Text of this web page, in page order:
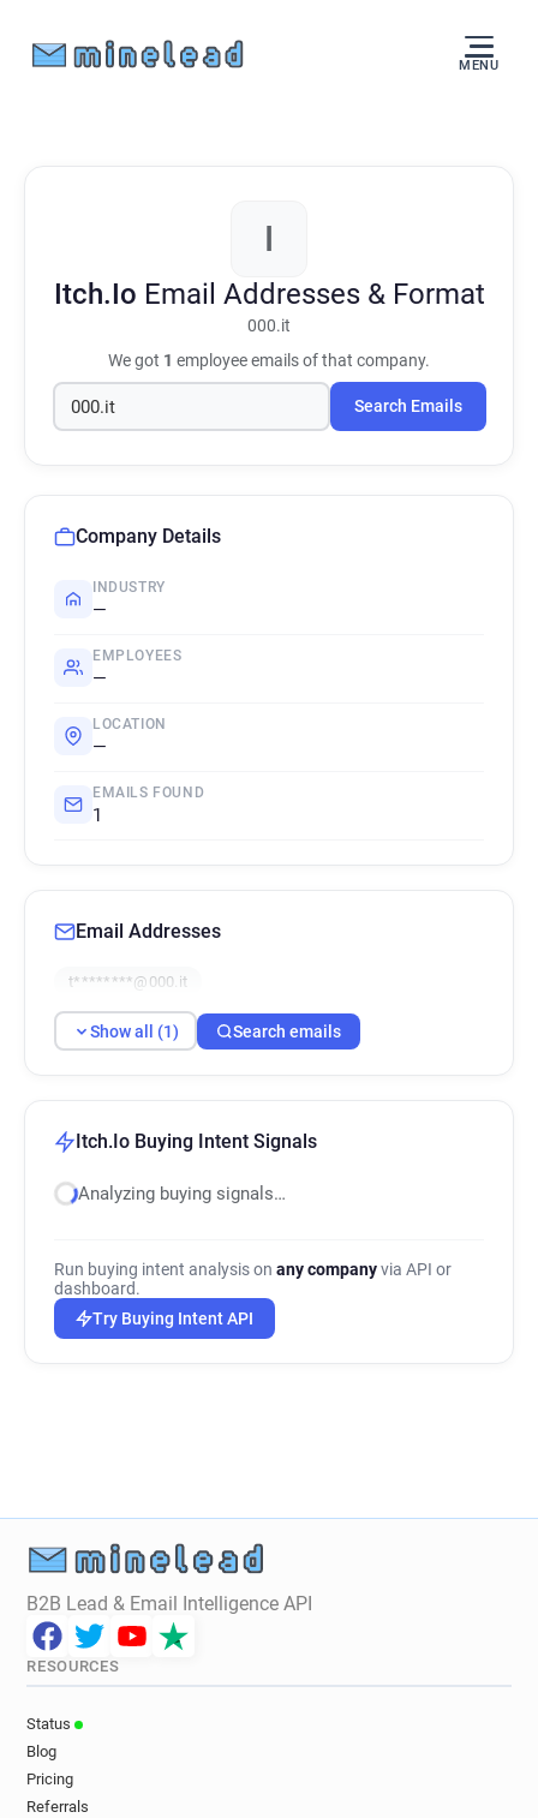
MENU
I
Itch.Io Email Addresses & Format
000.it
We got 1 employee emails of that company.
Search Emails
Company Details
INDUSTRY
—
EMPLOYEES
—
LOCATION
—
EMAILS FOUND
1
Email Addresses
t********@000.it
Show all (1) Search emails
Itch.Io Buying Intent Signals
Analyzing buying signals…
Run buying intent analysis on any companyvia API or
dashboard.
Try Buying Intent API
B2B Lead & Email Intelligence API
RESOURCES
Status
Blog
Pricing
Referrals